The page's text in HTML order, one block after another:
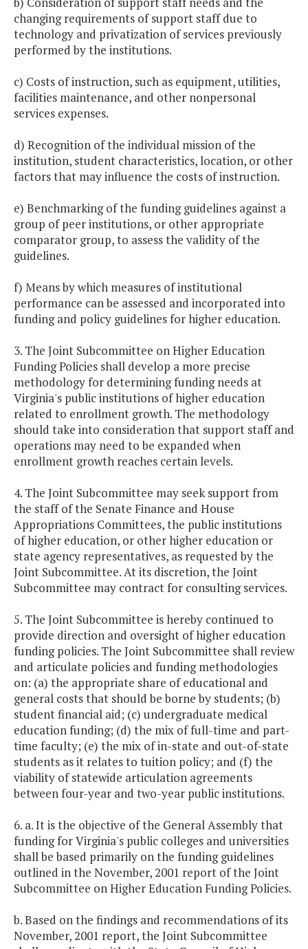
changing requirements of support staff due to
technology and privatization of services previously
performed by the institutions.
c) Costs of instruction, such as equipment, utilities,
facilities maintenance, and other nonpersonal
services expenses.
d) Recognition of the individual mission of the
institution, student characteristics, location, or other
factors that may influence the costs of instruction.
e) Benchmarking of the funding guidelines against a
group of peer institutions, or other appropriate
comparator group, to assess the validity of the
guidelines.
f) Means by which measures of institutional
performance can be assessed and incorporated into
funding and policy guidelines for higher education.
3. The Joint Subcommittee on Higher Education
Funding Policies shall develop a more precise
methodology for determining funding needs at
Virginia's public institutions of higher education
related to enrollment growth. The methodology
should take into consideration that support staff and
operations may need to be expanded when
enrollment growth reaches certain levels.
4. The Joint Subcommittee may seek support from
the staff of the Senate Finance and House
Appropriations Committees, the public institutions
of higher education, or other higher education or
state agency representatives, as requested by the
Joint Subcommittee. At its discretion, the Joint
Subcommittee may contract for consulting services.
5. The Joint Subcommittee is hereby continued to
provide direction and oversight of higher education
funding policies. The Joint Subcommittee shall review
and articulate policies and funding methodologies
on: (a) the appropriate share of educational and
general costs that should be borne by students; (b)
student financial aid; (c) undergraduate medical
education funding; (d) the mix of full-time and part-
time faculty; (e) the mix of in-state and out-of-state
students as it relates to tuition policy; and (f) the
viability of statewide articulation agreements
between four-year and two-year public institutions.
6. a. It is the objective of the General Assembly that
funding for Virginia's public colleges and universities
shall be based primarily on the funding guidelines
outlined in the November, 2001 report of the Joint
Subcommittee on Higher Education Funding Policies.
b. Based on the findings and recommendations of its
November, 2001 report, the Joint Subcommittee